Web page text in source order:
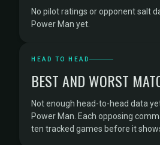
No pilot ratings or opponent salt
Power Man yet.
HEAD TO HEAD
BEST AND WORST
Not enough head-to-head data
Power Man. Each opposing
ten tracked games before it